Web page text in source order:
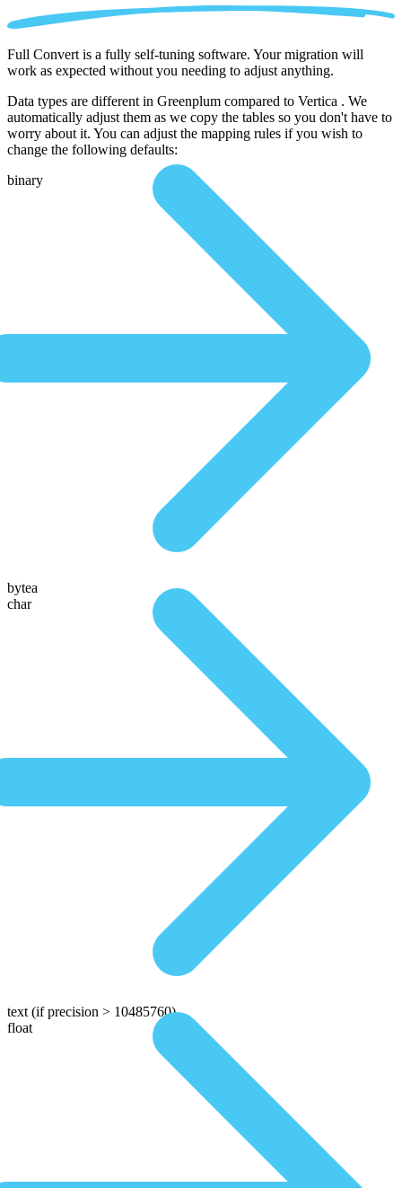
Full Convert is a fully self-tuning software. Your migration will
work as expected without you needing to adjust anything.
Data types are different in Greenplum compared to Vertica . We
automatically adjust them as we copy the tables so you don't have to
worry about it. You can adjust the mapping rules if you wish to
change the following defaults:
binary
bytea
char
text (if precision > 10485760)
float